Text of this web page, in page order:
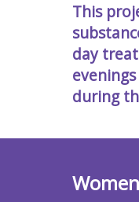
This
day
during